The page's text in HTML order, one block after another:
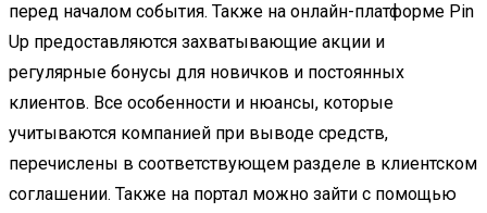
перед началом события. Также на онлайн-платформе Pin
Up предоставляются захватывающие акции и
регулярные бонусы для новичков и постоянных
клиентов. Все особенности и нюансы, которые
учитываются компанией при выводе средств,
перечислены в соответствующем разделе в клиентском
соглашении. Также на портал можно зайти с помощью